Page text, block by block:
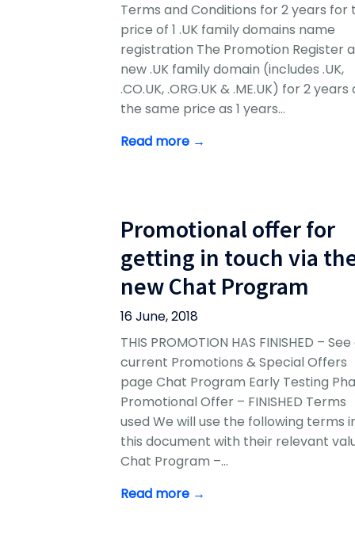
Terms and Conditions for 2 years for
price of 1 .UK family domains name
registration The Promotion Register
new .UK family domain (includes .UK,
.CO.UK, .ORG.UK & .ME.UK) for 2 years
the same price as 1 years…
Read more →
Promotional offer for
getting in touch via
new Chat Program
16 June, 2018
THIS PROMOTION HAS FINISHED –
current Promotions & Special Offers
page Chat Program Early Testing
Promotional Offer – FINISHED Terms
used We will use the following terms
this document with their relevant
Chat Program –…
Read more →